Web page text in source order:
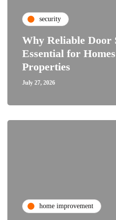
security
Why Reliable Door
Essential for
Properties
July 27, 2026
home improvement